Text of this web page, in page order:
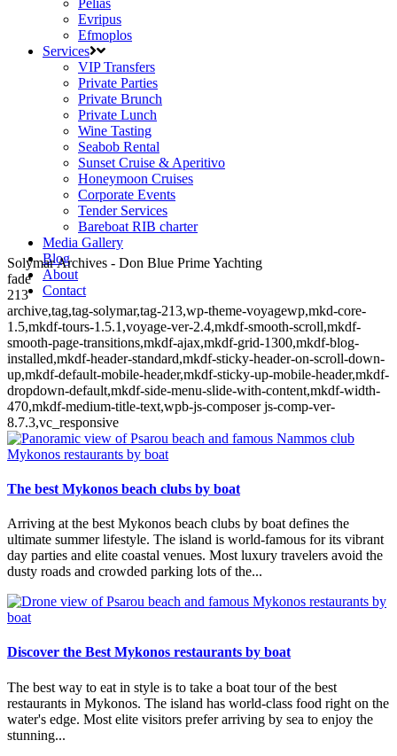
Evripus
Efmoplos
Services
VIP Transfers
Private Parties
Private Brunch
Private Lunch
Wine Tasting
Seabob Rental
Sunset Cruise & Aperitivo
Honeymoon Cruises
Corporate Events
Tender Services
Bareboat RIB charter
Media Gallery
Blog
About
Contact
Solymar Archives - Don Blue Prime Yachting
fade
213
archive,tag,tag-solymar,tag-213,wp-theme-voyagewp,mkd-core-
1.5,mkdf-tours-1.5.1,voyage-ver-2.4,mkdf-smooth-scroll,mkdf-
smooth-page-transitions,mkdf-ajax,mkdf-grid-1300,mkdf-blog-
installed,mkdf-header-standard,mkdf-sticky-header-on-scroll-down-
up,mkdf-default-mobile-header,mkdf-sticky-up-mobile-header,mkdf-
dropdown-default,mkdf-side-menu-slide-with-content,mkdf-width-
470,mkdf-medium-title-text,wpb-js-composer js-comp-ver-
8.7.3,vc_responsive
The best Mykonos beach clubs by boat
Arriving at the best Mykonos beach clubs by boat defines the
ultimate summer lifestyle. The island is world-famous for its vibrant
day parties and elite coastal venues. Most luxury travelers avoid the
dusty roads and crowded parking lots of the...
Discover the Best Mykonos restaurants by boat
The best way to eat in style is to take a boat tour of the best
restaurants in Mykonos. The island has world-class food right on the
water's edge. Most elite visitors prefer arriving by sea to enjoy the
stunning...